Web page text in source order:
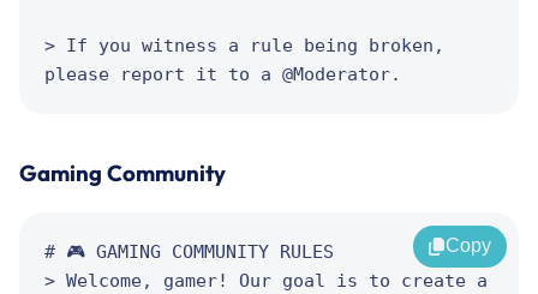
> If you witness a rule being broken,
please report it to a @Moderator.
Gaming Community
Copy
# 🎮 GAMING COMMUNITY RULES
> Welcome, gamer! Our goal is to create a